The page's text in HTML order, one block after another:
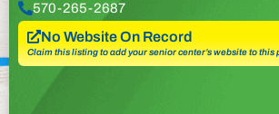
570-265-2687
No Website On Record
Claim this listing to add your senior center’s website to this